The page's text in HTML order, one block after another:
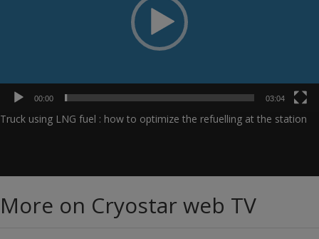
00:00 03:04
Truck using LNG fuel : how to optimize the refuelling at the station
More on Cryostar web TV